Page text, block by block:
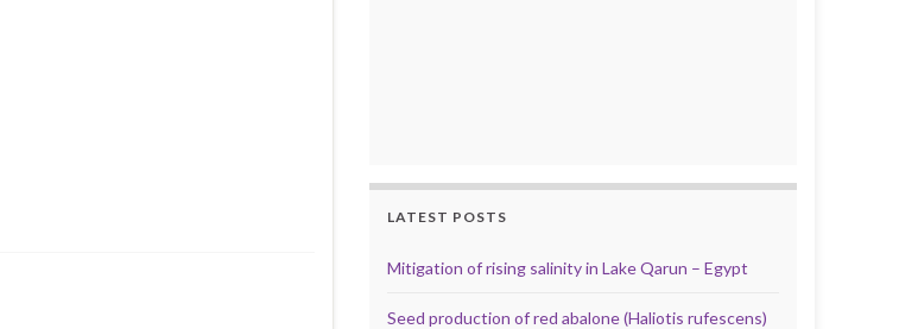
LATEST POSTS
Mitigation of rising salinity in Lake Qarun – Egypt
Seed production of red abalone (Haliotis rufescens)